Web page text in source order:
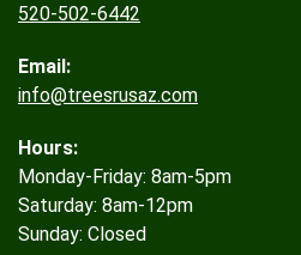
520-502-6442
Email:
info@treesrusaz.com
Hours:
Monday-Friday: 8am-5pm
Saturday: 8am-12pm
Sunday: Closed